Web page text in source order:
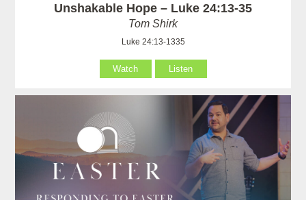
Unshakable Hope – Luke 24:13-35
Tom Shirk
Luke 24:13-1335
Watch Listen